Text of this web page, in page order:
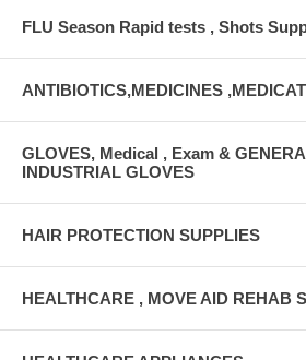
FLU Season Rapid tests , Shots
ANTIBIOTICS,MEDICINES
GLOVES, Medical , Exam &
INDUSTRIAL GLOVES
HAIR PROTECTION SUPPLIES
HEALTHCARE , MOVE AID REHAB